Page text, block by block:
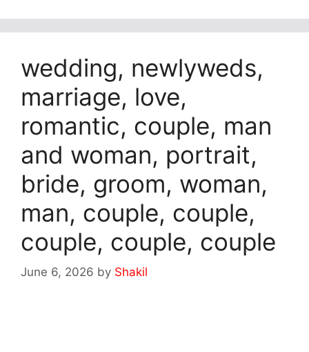
wedding, newlyweds,
marriage, love,
romantic, couple, man
and woman, portrait,
bride, groom, woman,
man, couple, couple,
couple, couple, couple
June 6, 2026 by Shakil